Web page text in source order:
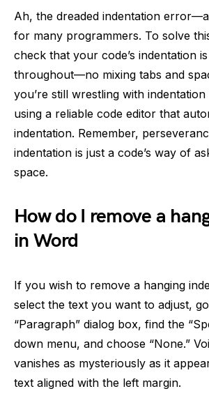
Ah, the dreaded indentation
for many programmers. To solve
check that your code’s indentation
throughout—no mixing tabs and
you’re still wrestling with
using a reliable code editor that
indentation. Remember,
indentation is just a code’s way of
space.
How do I remove a
in Word
If you wish to remove a hanging
select the text you want to adjust,
“Paragraph” dialog box, find the
down menu, and choose “None.”
vanishes as mysteriously as it
text aligned with the left margin.